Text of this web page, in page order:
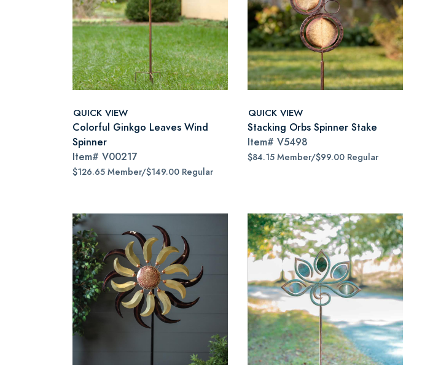
QUICK VIEW
Colorful Ginkgo Leaves Wind
Spinner
Item# V00217
$126.65 Member/$149.00 Regular
QUICK VIEW
Stacking Orbs Spinner Stake
Item# V5498
$84.15 Member/$99.00 Regular